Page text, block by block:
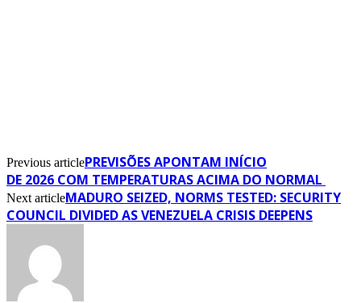
Previous articlePREVISÕES APONTAM INÍCIO
DE 2026 COM TEMPERATURAS ACIMA DO NORMAL
Next articleMADURO SEIZED, NORMS TESTED: SECURITY
COUNCIL DIVIDED AS VENEZUELA CRISIS DEEPENS